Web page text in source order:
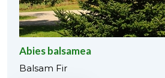
Abies balsamea
Balsam Fir